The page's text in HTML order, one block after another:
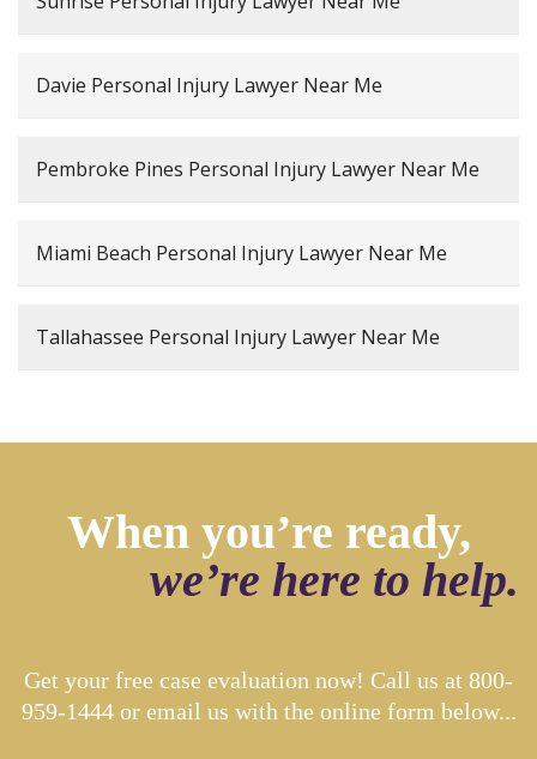
Davie Personal Injury Lawyer Near Me
Pembroke Pines Personal Injury Lawyer Near Me
Miami Beach Personal Injury Lawyer Near Me
Tallahassee Personal Injury Lawyer Near Me
When you’re ready,
we’re here to help.
Get your free case evaluation now! Call us at 800-
959-1444or email us with the online form below...